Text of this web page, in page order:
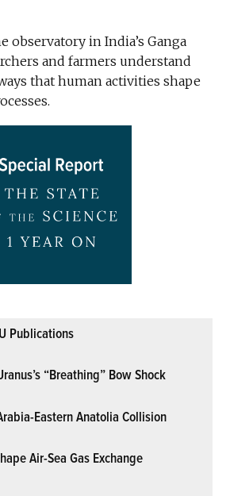
observatory in India’s Ganga
and farmers understand
that human activities shape
Publications
“Breathing” Bow Shock
Eastern Anatolia Collision
Air-Sea Gas Exchange